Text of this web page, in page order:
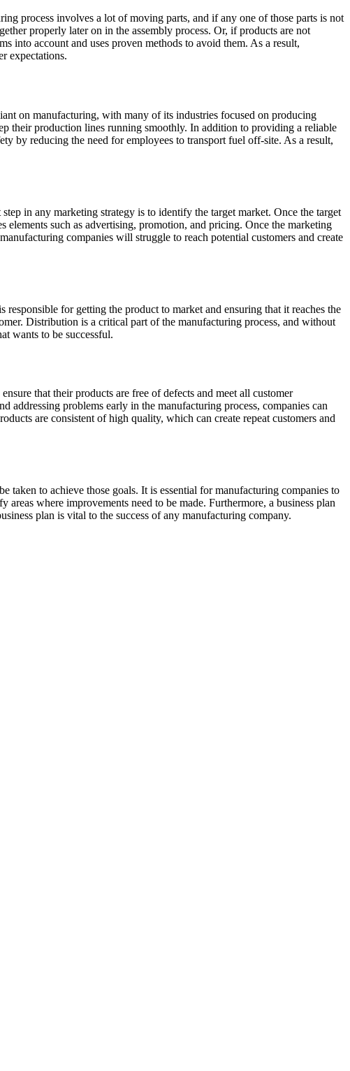
process involves a lot of moving parts, and if any one of those parts is not
properly later on in the assembly process. Or, if products are not
into account and uses proven methods to avoid them. As a result,
expectations.
on manufacturing, with many of its industries focused on producing
their production lines running smoothly. In addition to providing a reliable
by reducing the need for employees to transport fuel off-site. As a result,
in any marketing strategy is to identify the target market. Once the target
such as advertising, promotion, and pricing. Once the marketing
companies will struggle to reach potential customers and create
for getting the product to market and ensuring that it reaches the
Distribution is a critical part of the manufacturing process, and without
wants to be successful.
that their products are free of defects and meet all customer
problems early in the manufacturing process, companies can
are consistent of high quality, which can create repeat customers and
taken to achieve those goals. It is essential for manufacturing companies to
where improvements need to be made. Furthermore, a business plan
plan is vital to the success of any manufacturing company.